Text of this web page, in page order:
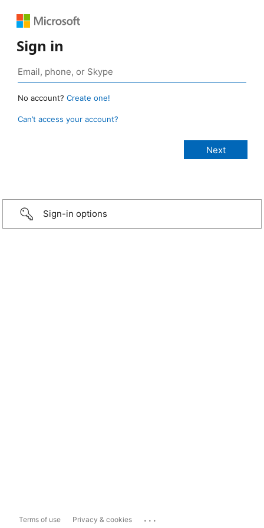
Sign in
No account? Create one!
Can’t access your account?
Sign-in options
Terms of use Privacy & cookies ...